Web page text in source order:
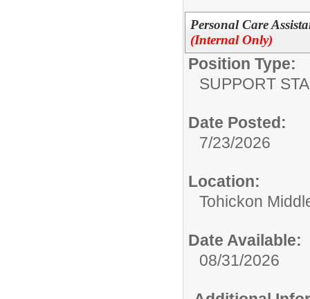
Personal Care
(Internal Only)
Position Type:
SUPPORT
Date Posted:
7/23/2026
Location:
Tohickon
Date Available:
08/31/2026